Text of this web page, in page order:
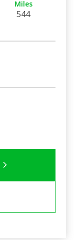
Miles
544